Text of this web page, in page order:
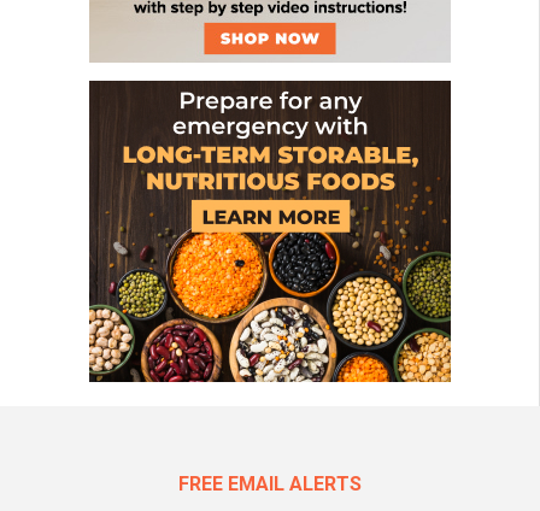
FREE EMAIL ALERTS